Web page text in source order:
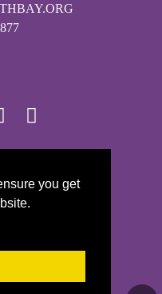
you get
Reserved